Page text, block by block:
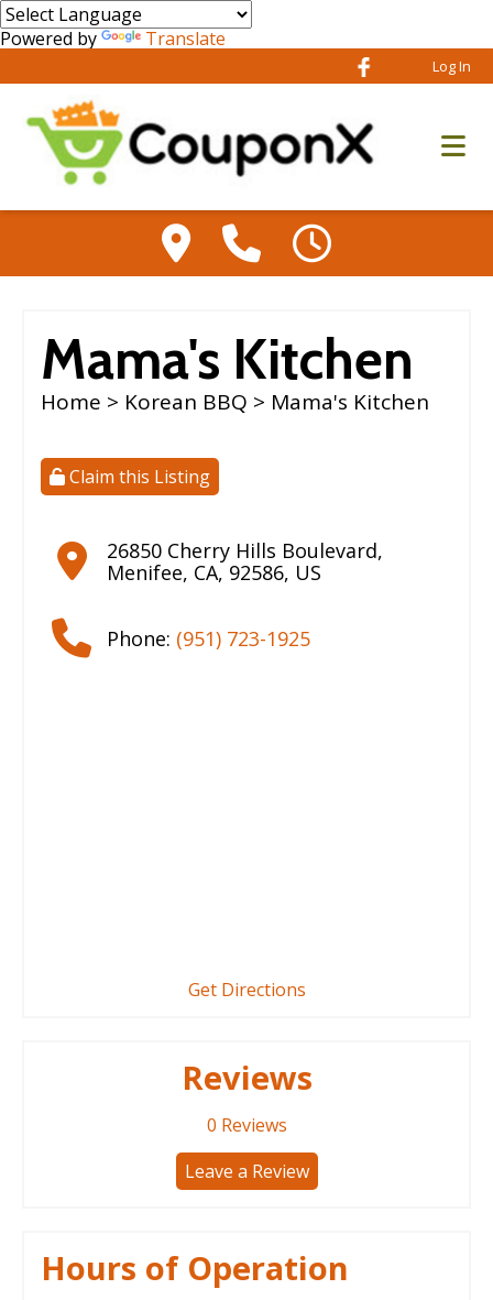
Powered by Translate
Log In
Mama's Kitchen
Home > Korean BBQ > Mama's Kitchen
Claim this Listing
26850 Cherry Hills Boulevard,
Menifee, CA, 92586, US
Phone: (951) 723-1925
Get Directions
Reviews
0 Reviews
Leave a Review
Hours of Operation